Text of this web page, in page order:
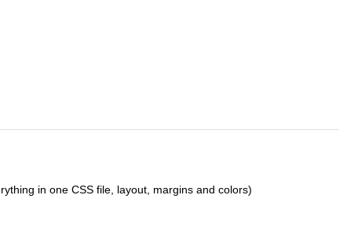
in one CSS file, layout, margins and colors)